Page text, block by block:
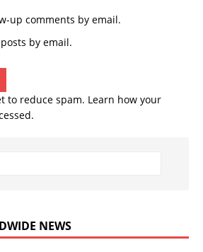
up comments by email.
by email.
to reduce spam. Learn how your
NEWS